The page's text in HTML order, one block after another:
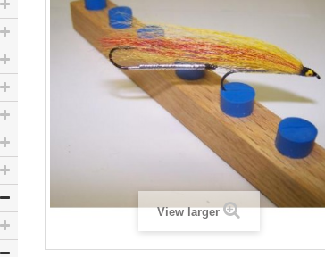
View larger